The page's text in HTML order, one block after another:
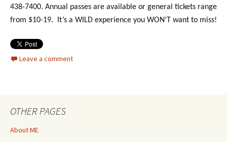
438-7400. Annual passes are available or general tickets range
from $10-19. It’s a WILD experience you WON’T want to miss!
Leave a comment
OTHER PAGES
About ME